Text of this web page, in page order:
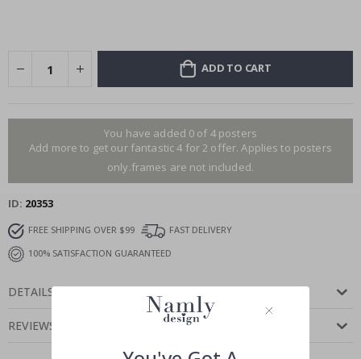
ADD TO CART
You have added 0 of 4 posters
Add more to get our fantastic 4 for 2 offer. Applies to posters
only.frames are not included.
ID 20353
FREE SHIPPING OVER $99
FAST DELIVERY
100% SATISFACTION GUARANTEED
DETAILS
REVIEWS